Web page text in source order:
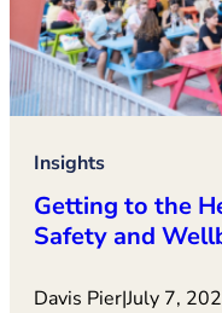
Insights
Getting to the
Safety and
Davis Pier|July 7,